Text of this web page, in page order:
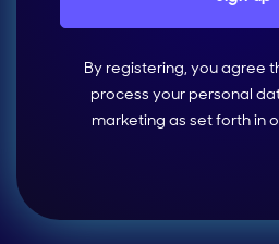
By registering, you agree
process your personal
marketing as set forth in